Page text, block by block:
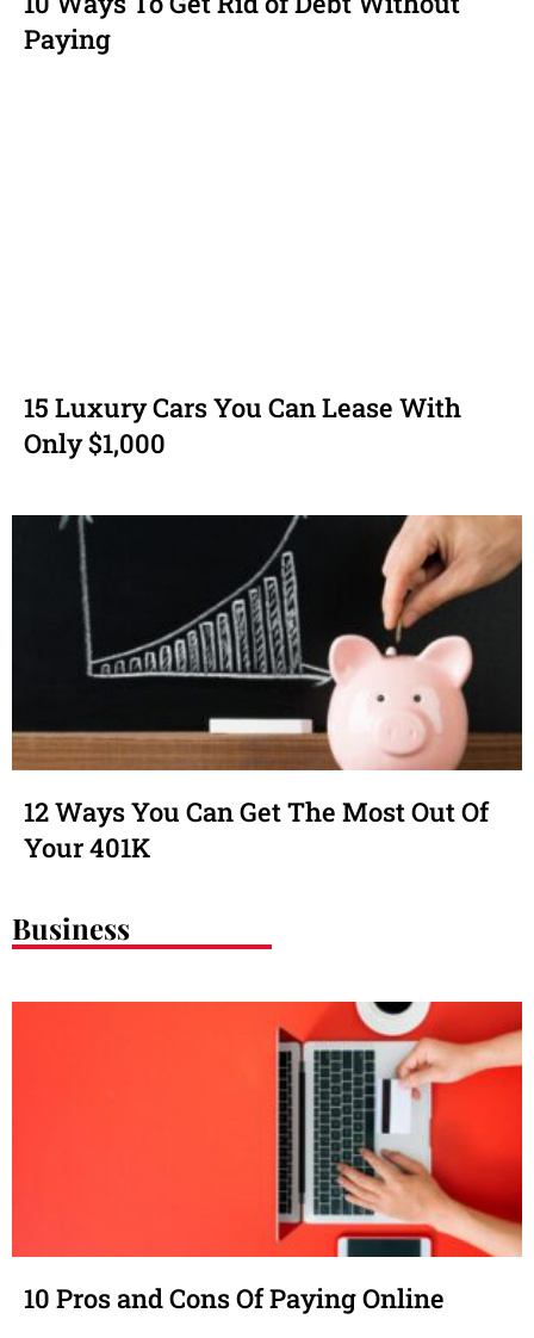
Paying
15 Luxury Cars You Can Lease With
Only $1,000
12 Ways You Can Get The Most Out Of
Your 401K
Business
10 Pros and Cons Of Paying Online